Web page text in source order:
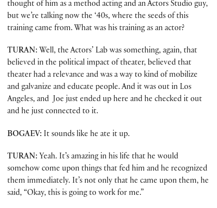
thought of him as a method acting and an Actors Studio guy,
but we’re talking now the ‘40s, where the seeds of this
training came from. What was his training as an actor?
TURAN: Well, the Actors’ Lab was something, again, that
believed in the political impact of theater, believed that
theater had a relevance and was a way to kind of mobilize
and galvanize and educate people. And it was out in Los
Angeles, and Joe just ended up here and he checked it out
and he just connected to it.
BOGAEV: It sounds like he ate it up.
TURAN: Yeah. It’s amazing in his life that he would
somehow come upon things that fed him and he recognized
them immediately. It’s not only that he came upon them, he
said, “Okay, this is going to work for me.”